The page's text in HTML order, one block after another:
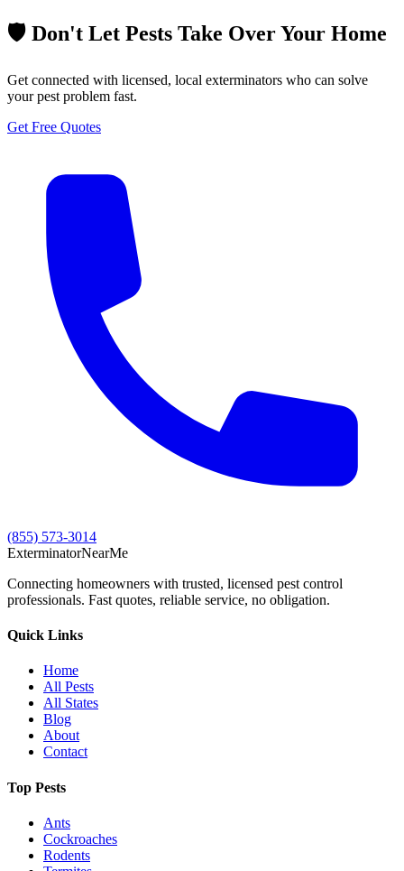
🛡️ Don't Let Pests Take Over Your Home
Get connected with licensed, local exterminators who can solve
your pest problem fast.
Get Free Quotes
(855) 573-3014
ExterminatorNearMe
Connecting homeowners with trusted, licensed pest control
professionals. Fast quotes, reliable service, no obligation.
Quick Links
Home
All Pests
All States
Blog
About
Contact
Top Pests
Ants
Cockroaches
Rodents